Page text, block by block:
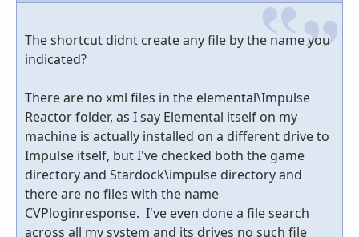
The shortcut didnt create any file by the name you
indicated?
There are no xml files in the elemental\Impulse
Reactor folder, as I say Elemental itself on my
machine is actually installed on a different drive to
Impulse itself, but I've checked both the game
directory and Stardock\impulse directory and
there are no files with the name
CVPloginresponse. I've even done a file search
across all my system and its drives no such file